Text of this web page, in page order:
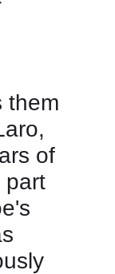
them
of
part